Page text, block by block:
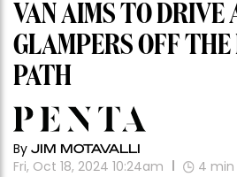
VAN AIMS TO DRIVE
GLAMPERS OFF THE
PATH
By JIM MOTAVALLI
Fri, Oct 18, 2024 10:24am 4 min